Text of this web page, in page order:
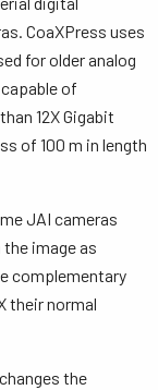
CoaXPress uses
for older analog
of
12X Gigabit
of 100 m in length
JAI cameras
image as
complementary
their normal
the